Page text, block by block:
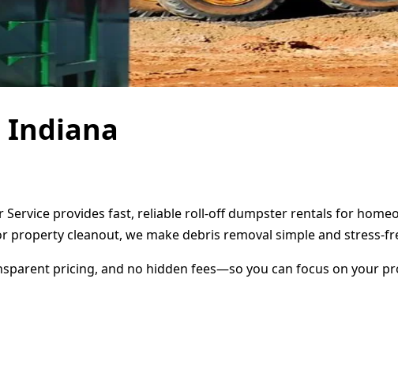
Indiana
provides fast, reliable roll-off dumpster rentals for
cleanout, we make debris removal simple and stress-
pricing, and no hidden fees—so you can focus on your